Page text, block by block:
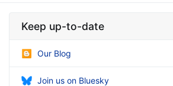
Keep up-to-date
Our Blog
Join us on Bluesky